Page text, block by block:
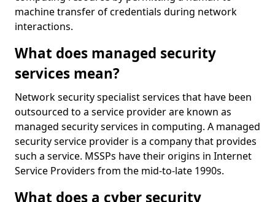
machine transfer of credentials during network
interactions.
What does managed security
services mean?
Network security specialist services that have been
outsourced to a service provider are known as
managed security services in computing. A managed
security service provider is a company that provides
such a service. MSSPs have their origins in Internet
Service Providers from the mid-to-late 1990s.
What does a cyber security